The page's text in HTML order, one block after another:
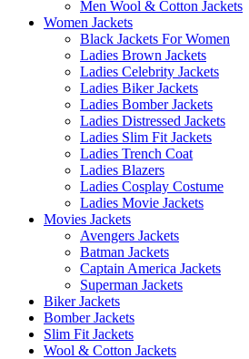
Men Wool & Cotton Jackets
Women Jackets
Black Jackets For Women
Ladies Brown Jackets
Ladies Celebrity Jackets
Ladies Biker Jackets
Ladies Bomber Jackets
Ladies Distressed Jackets
Ladies Slim Fit Jackets
Ladies Trench Coat
Ladies Blazers
Ladies Cosplay Costume
Ladies Movie Jackets
Movies Jackets
Avengers Jackets
Batman Jackets
Captain America Jackets
Superman Jackets
Biker Jackets
Bomber Jackets
Slim Fit Jackets
Wool & Cotton Jackets